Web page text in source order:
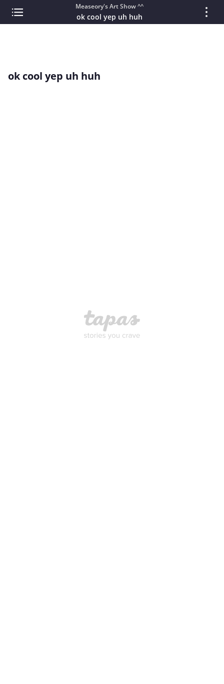
Measeory's Art Show ^^
ok cool yep uh huh
ok cool yep uh huh